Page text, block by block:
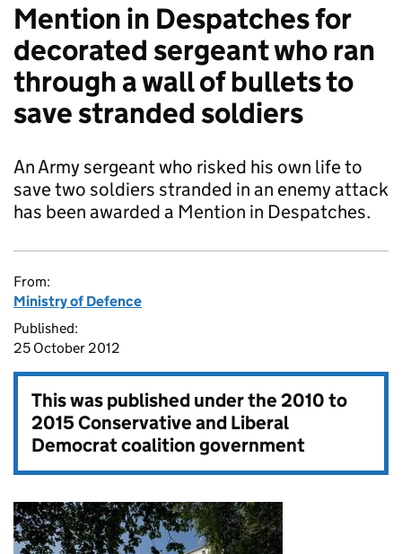
Mention in Despatches for
decorated sergeant who ran
through a wall of bullets to
save stranded soldiers
An Army sergeant who risked his own life to
save two soldiers stranded in an enemy attack
has been awarded a Mention in Despatches.
From:
Ministry of Defence
Published:
25 October 2012
This was published under the2010 to
2015 Conservative and Liberal
Democrat coalition government